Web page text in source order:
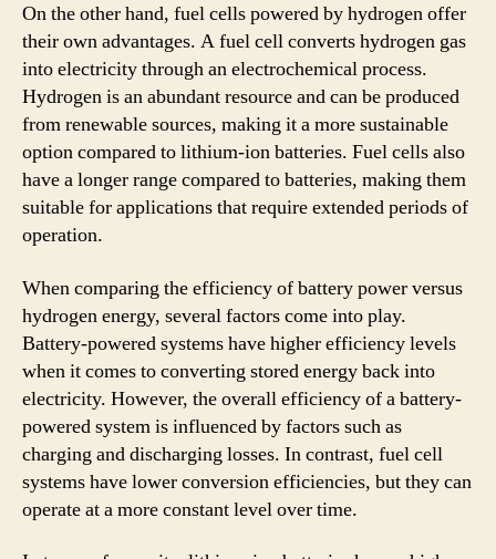
On the other hand, fuel cells powered by hydrogen offer
their own advantages. A fuel cell converts hydrogen gas
into electricity through an electrochemical process.
Hydrogen is an abundant resource and can be produced
from renewable sources, making it a more sustainable
option compared to lithium-ion batteries. Fuel cells also
have a longer range compared to batteries, making them
suitable for applications that require extended periods of
operation.
When comparing the efficiency of battery power versus
hydrogen energy, several factors come into play.
Battery-powered systems have higher efficiency levels
when it comes to converting stored energy back into
electricity. However, the overall efficiency of a battery-
powered system is influenced by factors such as
charging and discharging losses. In contrast, fuel cell
systems have lower conversion efficiencies, but they can
operate at a more constant level over time.